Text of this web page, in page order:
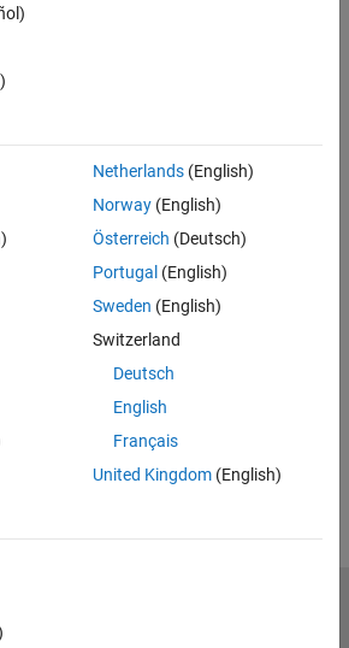
Settings
Use
useful was this information?
Netherlands(English)
Norway(English)
Österreich (Deutsch)
Portugal (English)
Sweden (English)
Switzerland
Deutsch
English
Français
United Kingdom(English)